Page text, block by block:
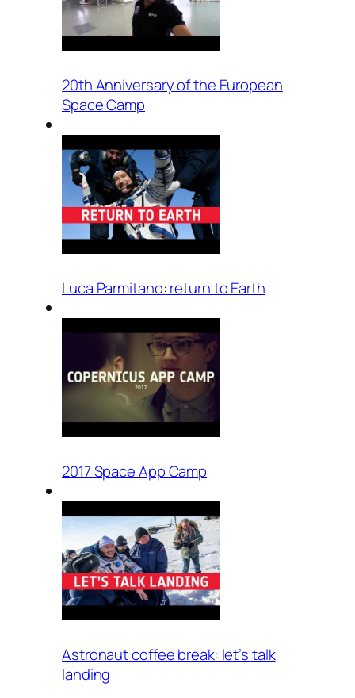
20th Anniversary of the European
Space Camp
Luca Parmitano: return to Earth
2017 Space App Camp
Astronaut coffee break: let’s talk
landing